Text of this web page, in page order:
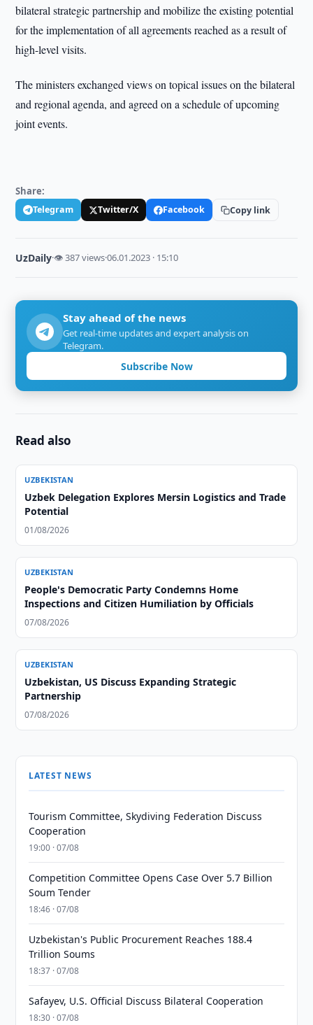
bilateral strategic partnership and mobilize the existing potential
for the implementation of all agreements reached as a result of
high-level visits.
The ministers exchanged views on topical issues on the bilateral
and regional agenda, and agreed on a schedule of upcoming
joint events.
Share:
Telegram Twitter/X Facebook Copy link
UzDaily·👁 387 views·06.01.2023 · 15:10
Stay ahead of the news
Get real-time updates and expert analysis on
Telegram.
Subscribe Now
Read also
UZBEKISTAN
Uzbek Delegation Explores Mersin Logistics and Trade
Potential
01/08/2026
UZBEKISTAN
People's Democratic Party Condemns Home
Inspections and Citizen Humiliation by Officials
07/08/2026
UZBEKISTAN
Uzbekistan, US Discuss Expanding Strategic
Partnership
07/08/2026
LATEST NEWS
Tourism Committee, Skydiving Federation Discuss
Cooperation
19:00 · 07/08
Competition Committee Opens Case Over 5.7 Billion
Soum Tender
18:46 · 07/08
Uzbekistan's Public Procurement Reaches 188.4
Trillion Soums
18:37 · 07/08
Safayev, U.S. Official Discuss Bilateral Cooperation
18:30 · 07/08